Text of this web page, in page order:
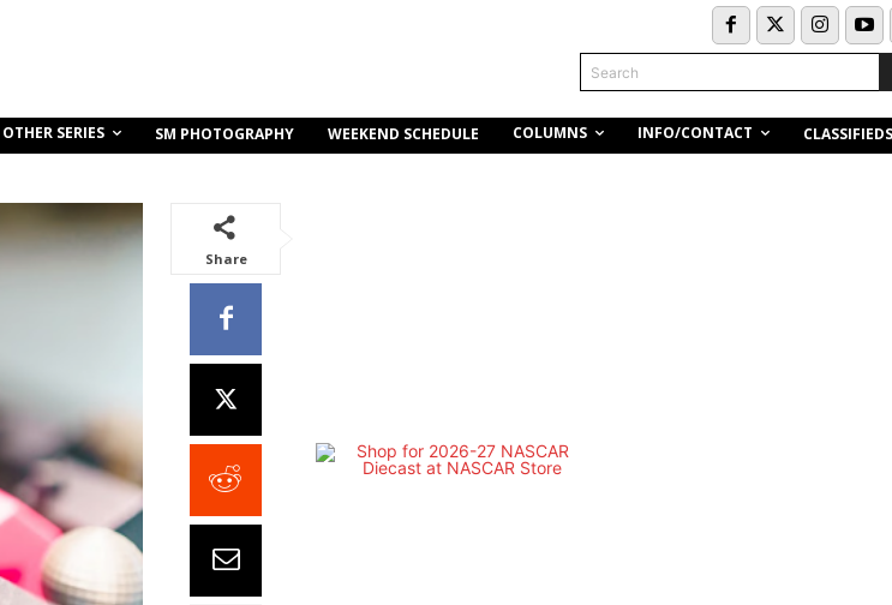
Search
OTHER SERIES SM PHOTOGRAPHY WEEKEND SCHEDULE COLUMNS INFO/CONTACT CLASSIFIEDS
Share